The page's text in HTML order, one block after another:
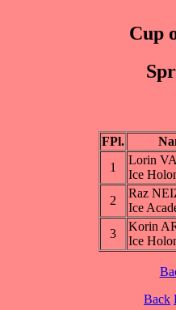
Cup
FPl.
1
Lorin
Ice
2
Raz
Ice
3
Korin
Ice
Back